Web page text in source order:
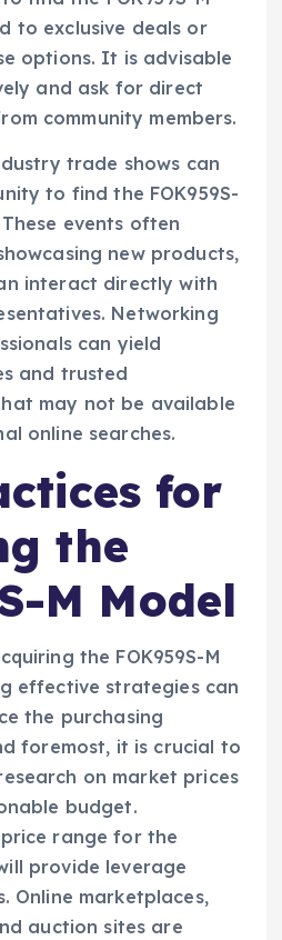
to exclusive deals or
options. It is advisable
and ask for direct
community members.
trade shows can
to find the FOK959S-
events often
new products,
interact directly with
Networking
can yield
and trusted
may not be available
online searches.
for
the
M Model
the FOK959S-M
effective strategies can
the purchasing
foremost, it is crucial to
on market prices
budget.
range for the
provide leverage
Online marketplaces,
auction sites are